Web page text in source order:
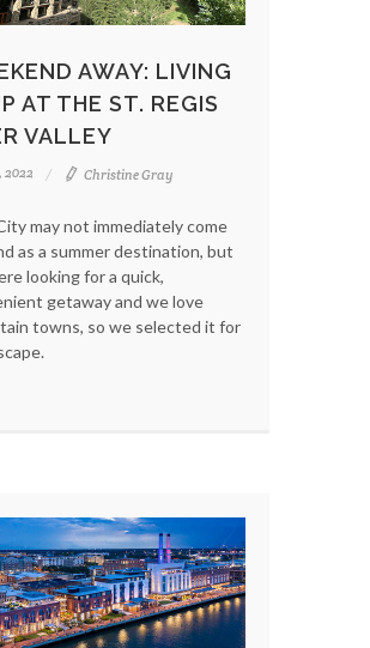
AWAY: LIVING
AT THE ST. REGIS
VALLEY
2022 Christine Gray
may not immediately come
as a summer destination, but
looking for a quick,
getaway and we love
towns, so we selected it for